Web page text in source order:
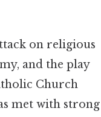
on religious
and the play
Church
met with strong